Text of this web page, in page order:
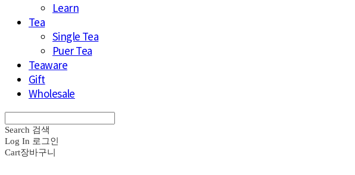
Learn
Tea
Single Tea
Puer Tea
Teaware
Gift
Wholesale
Search 검색
Log In 로그인
Cart장바구니